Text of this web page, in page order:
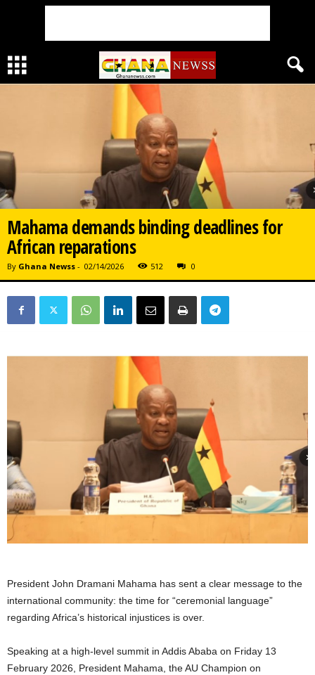
Mahama demands binding deadlines for
African reparations
By Ghana Newss - 02/14/2026 512 0
President John Dramani Mahama has sent a clear message to the
international community: the time for “ceremonial language”
regarding Africa’s historical injustices is over.
Speaking at a high-level summit in Addis Ababa on Friday 13
February 2026, President Mahama, the AU Champion on